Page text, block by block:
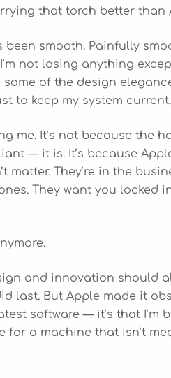
that torch better than
smooth. Painfully
not losing anything
of the design
to keep my system current.
me. It’s not because the
— it is. It’s because
matter. They’re in the
They want you locked
and innovation should
last. But Apple made it
software — it’s that I’m
for a machine that isn’t